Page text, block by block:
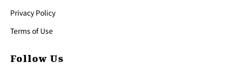
Privacy Policy
Terms of Use
Follow Us